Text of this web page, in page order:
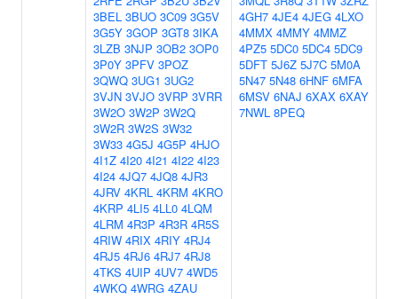
3BEL 3BUO 3C09 3G5V
3G5Y 3GOP 3GT8 3IKA
3LZB 3NJP 3OB2 3OP0
3P0Y 3PFV 3POZ
3QWQ 3UG1 3UG2
3VJN 3VJO 3VRP 3VRR
3W2O 3W2P 3W2Q
3W2R 3W2S 3W32
3W33 4G5J 4G5P 4HJO
4I1Z 4I20 4I21 4I22 4I23
4I24 4JQ7 4JQ8 4JR3
4JRV 4KRL 4KRM 4KRO
4KRP 4LI5 4LL0 4LQM
4LRM 4R3P 4R3R 4R5S
4RIW 4RIX 4RIY 4RJ4
4RJ5 4RJ6 4RJ7 4RJ8
4TKS 4UIP 4UV7 4WD5
4WKQ 4WRG 4ZAU
4GH7 4JE4 4JEG 4LXO
4MMX 4MMY 4MMZ
4PZ5 5DC0 5DC4 5DC9
5DFT 5J6Z 5J7C 5M0A
5N47 5N48 6HNF 6MFA
6MSV 6NAJ 6XAX 6XAY
7NWL 8PEQ